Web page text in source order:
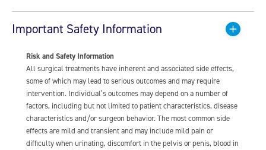
Important Safety Information
Risk and Safety Information
All surgical treatments have inherent and associated side effects,
some of which may lead to serious outcomes and may require
intervention. Individual’s outcomes may depend on a number of
factors, including but not limited to patient characteristics, disease
characteristics and/or surgeon behavior. The most common side
effects are mild and transient and may include mild pain or
difficulty when urinating, discomfort in the pelvis or penis, blood in